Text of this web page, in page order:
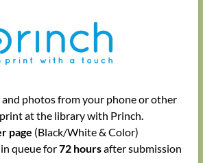
and photos from your phone or other
at the library with Princh.
page (Black/White & Color)
queue for72 hoursafter submission